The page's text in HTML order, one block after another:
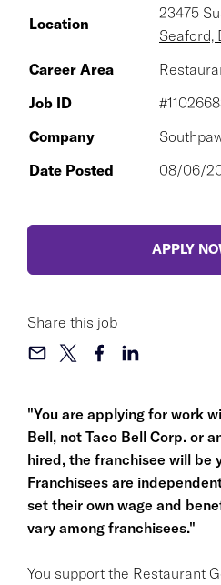
"You are applying for work
Bell, not Taco Bell Corp. or
hired, the franchisee will be
Franchisees are
set their own wage and
vary among franchisees."
You support the Restaurant
Location
23475
Seaford,
Career Area
Job ID
Company
Date Posted
08/06/
APPLY
Share this job